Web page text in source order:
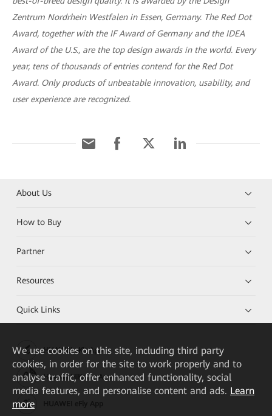
Zentrum Nordrhein Westfalen in Essen, Germany. The Red Dot
Award, together with the IF Award of Germany and the IDEA
Award of the U.S., are the top design awards in the world. Every
year, tens of thousands of entries contend for the Red Dot
Award. Only products of unbeatable innovation, usability, and
user experience are recognized.
About Us
How to Buy
Partner
Resources
Quick Links
HUAWEI eKit App
Huawei HiKnow App
We use cookies on this site, including third party
cookies, in order for the site to work properly and to
analyse traffic, offer enhanced functionality, social
media features, and personalise content and ads. Learn
more